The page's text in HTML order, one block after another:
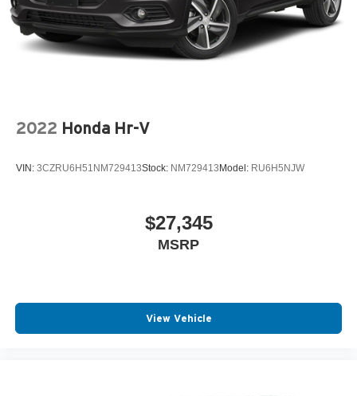
2022 Honda Hr-V
VIN: 3CZRU6H51NM729413Stock: NM729413Model: RU6H5NJW
$27,345
MSRP
View Vehicle